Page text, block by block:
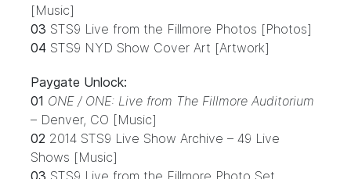
[Music]
03 STS9 Live from the Fillmore Photos [Photos]
04 STS9 NYD Show Cover Art [Artwork]
Paygate Unlock:
01 ONE / ONE: Live from The Fillmore Auditorium
– Denver, CO [Music]
02 2014 STS9 Live Show Archive – 49 Live
Shows [Music]
03 STS9 Live from the Fillmore Photo Set